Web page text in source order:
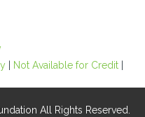
Not Available for Credit
All Rights Reserved.